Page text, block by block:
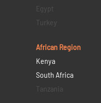
Egypt
Turkey
African Region
Kenya
South Africa
Tanzania